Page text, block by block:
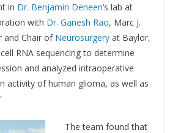
in Dr. Benjamin Deneen’s lab at
with Dr. Ganesh Rao, Marc J.
and Chair of Neurosurgeryat Baylor,
RNA sequencing to determine
and analyzed intraoperative
activity of human glioma, as well as
The team found that